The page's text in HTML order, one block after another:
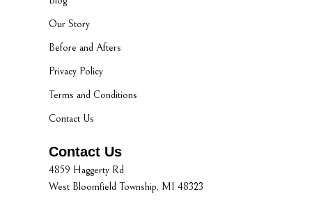
Our Story
Before and Afters
Privacy Policy
Terms and Conditions
Contact Us
Contact Us
4859 Haggerty Rd
West Bloomfield Township, MI 48323